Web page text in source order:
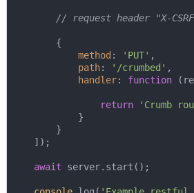
// request header "X-
        {
method : 'PUT' ,
path: '/crumbed' ,
handler: function (
return 'Crumb
            }
        }
    ]);
await server.start();